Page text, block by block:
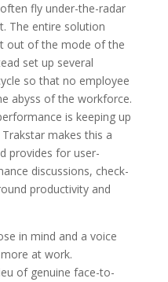
fly under-the-radar
The entire solution
out of the mode of the
set up several
so that no employee
abyss of the workforce.
is keeping up
makes this a
provides for user-
discussions, check-
productivity and
in mind and a voice
at work.
of genuine face-to-